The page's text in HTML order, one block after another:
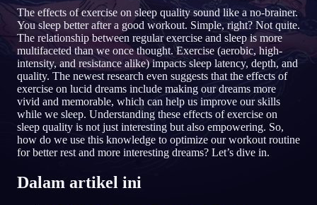
Polski NL Nederlands Svenska
Norsk FI Suomi
Makna Mimpi
Pahami makna mimpimu
The effects of exercise on sleep quality sound like a no-brainer.
You sleep better after a good workout. Simple, right? Not quite.
The relationship between regular exercise and sleep is more
multifaceted than we once thought. Exercise (aerobic, high-
intensity, and resistance alike) impacts sleep latency, depth, and
quality. The newest research even suggests that the effects of
exercise on lucid dreams include making our dreams more
vivid and memorable, which can help us improve our skills
while we sleep. Understanding these effects of exercise on
sleep quality is not just interesting but also empowering. So,
how do we use this knowledge to optimize our workout routine
for better rest and more interesting dreams? Let’s dive in.
Dalam artikel ini